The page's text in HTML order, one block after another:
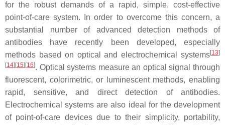
for the robust demands of a rapid, simple, cost-effective
point-of-care system. In order to overcome this concern, a
substantial number of advanced detection methods of
antibodies have recently been developed, especially
methods based on optical and electrochemical systems[13]
[14][15][16]. Optical systems measure an optical signal through
fluorescent, colorimetric, or luminescent methods, enabling
rapid, sensitive, and direct detection of antibodies.
Electrochemical systems are also ideal for the development
of point-of-care devices due to their simplicity, portability,